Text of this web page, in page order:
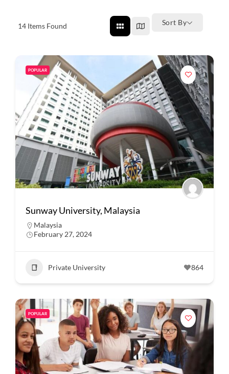
14 Items Found Sort By
POPULAR
Sunway University, Malaysia
Malaysia
February 27, 2024
Private University 864
POPULAR